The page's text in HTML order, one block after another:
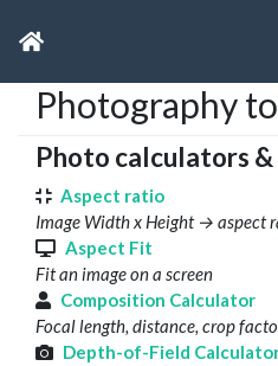
Photography
Photo calculators
Aspect ratio
Image Width x Height → aspect
Aspect Fit
Fit an image on a screen
Composition Calculator
Focal length, distance, crop
Depth-of-Field